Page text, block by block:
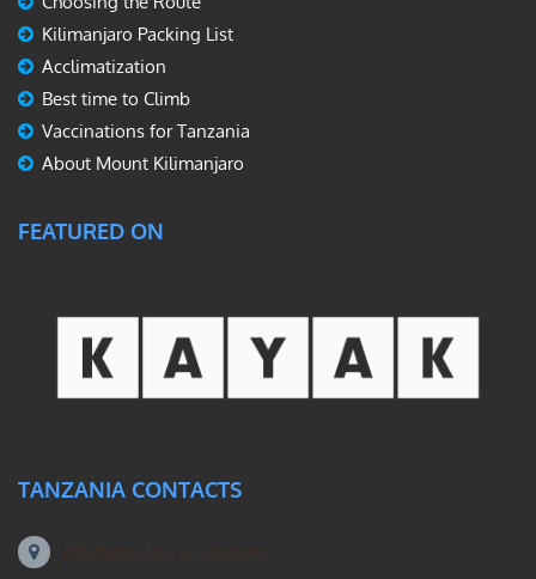
Kilimanjaro Packing List
Acclimatization
Best time to Climb
Vaccinations for Tanzania
About Mount Kilimanjaro
FEATURED ON
TANZANIA CONTACTS